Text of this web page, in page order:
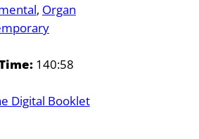
Organ
140:58
Digital Booklet